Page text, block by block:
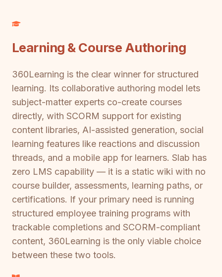
Learning & Course Authoring
360Learning is the clear winner for structured
learning. Its collaborative authoring model lets
subject-matter experts co-create courses
directly, with SCORM support for existing
content libraries, AI-assisted generation, social
learning features like reactions and discussion
threads, and a mobile app for learners. Slab has
zero LMS capability — it is a static wiki with no
course builder, assessments, learning paths, or
certifications. If your primary need is running
structured employee training programs with
trackable completions and SCORM-compliant
content, 360Learning is the only viable choice
between these two tools.